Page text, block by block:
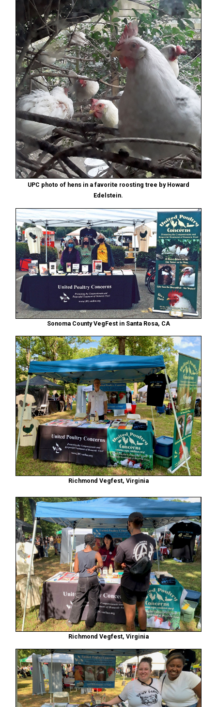
UPC photo of hens in a favorite roosting tree by Howard
Edelstein.
Sonoma County VegFest in Santa Rosa, CA
Richmond Vegfest, Virginia
Richmond Vegfest, Virginia